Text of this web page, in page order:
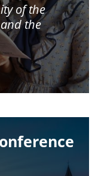
of the
the